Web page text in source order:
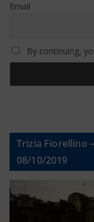
Email
By continuing,
Trizia Fiorellino
08/10/2019